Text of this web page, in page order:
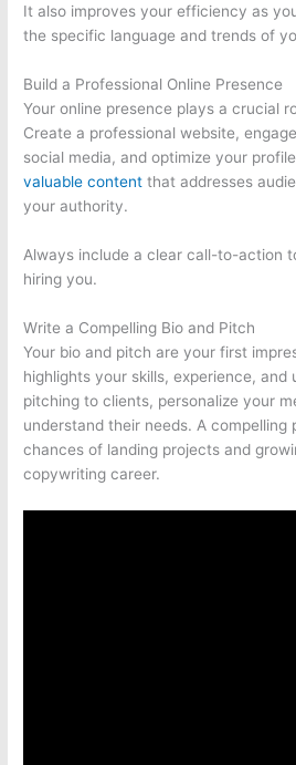
It also improves your efficiency as
the specific language and trends of
Build a Professional Online Presence
Your online presence plays a crucial
Create a professional website,
social media, and optimize your
valuable content that addresses
your authority.
Always include a clear call-to-action
hiring you.
Write a Compelling Bio and Pitch
Your bio and pitch are your first
highlights your skills, experience, and
pitching to clients, personalize your
understand their needs. A compelling
chances of landing projects and
copywriting career.